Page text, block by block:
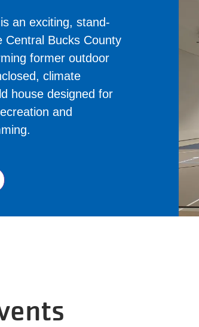
an exciting, stand-
Central Bucks County
former outdoor
climate
house designed for
and